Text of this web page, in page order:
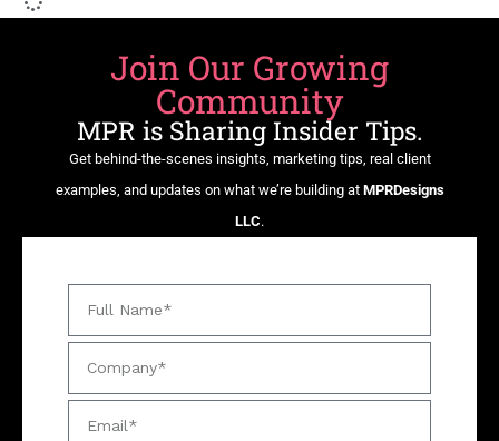
Join Our Growing
Community
MPR is Sharing Insider Tips.
Get behind-the-scenes insights, marketing tips, real client
examples, and updates on what we’re building at MPRDesigns
LLC.